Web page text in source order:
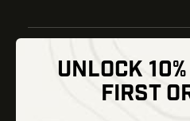
Thermal Imaging
UNLOCK
FIRST